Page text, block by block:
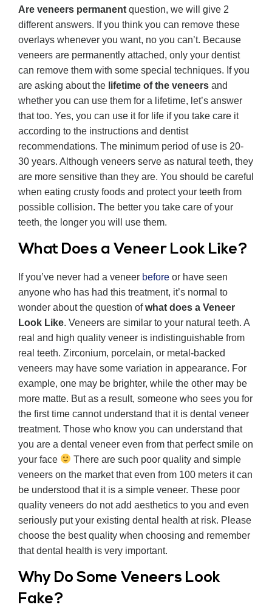
Are veneers permanent question, we will give 2
different answers. If you think you can remove these
overlays whenever you want, no you can’t. Because
veneers are permanently attached, only your dentist
can remove them with some special techniques. If you
are asking about the lifetime of the veneers and
whether you can use them for a lifetime, let’s answer
that too. Yes, you can use it for life if you take care it
according to the instructions and dentist
recommendations. The minimum period of use is 20-
30 years. Although veneers serve as natural teeth, they
are more sensitive than they are. You should be careful
when eating crusty foods and protect your teeth from
possible collision. The better you take care of your
teeth, the longer you will use them.
What Does a Veneer Look Like?
If you’ve never had a veneer before or have seen
anyone who has had this treatment, it’s normal to
wonder about the question ofwhat does a Veneer
Look Like. Veneers are similar to your natural teeth. A
real and high quality veneer is indistinguishable from
real teeth. Zirconium, porcelain, or metal-backed
veneers may have some variation in appearance. For
example, one may be brighter, while the other may be
more matte. But as a result, someone who sees you for
the first time cannot understand that it is dental veneer
treatment. Those who know you can understand that
you are a dental veneer even from that perfect smile on
your face
There are such poor quality and simple
veneers on the market that even from 100 meters it can
be understood that it is a simple veneer. These poor
quality veneers do not add aesthetics to you and even
seriously put your existing dental health at risk. Please
choose the best quality when choosing and remember
that dental health is very important.
Why Do Some Veneers Look
Fake?